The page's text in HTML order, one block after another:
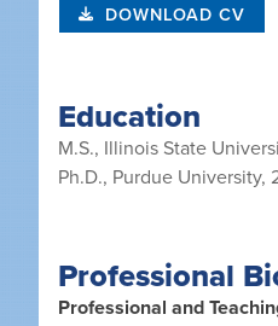
DOWNLOAD CV
Education
M.S., Illinois State
Ph.D., Purdue University,
Professional
Professional and